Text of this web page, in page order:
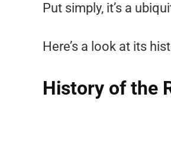
Put simply, it’s a
Here’s a look at its
History of the